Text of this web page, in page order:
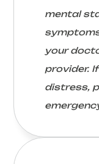
mental
your
provider.
distress,